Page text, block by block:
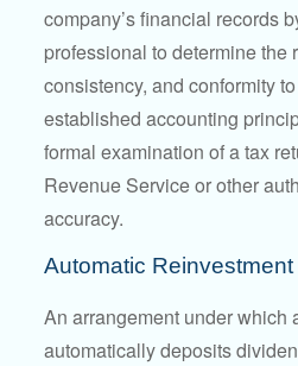
company’s financial records
professional to determine the
consistency, and conformity
established accounting
formal examination of a tax
Revenue Service or other
accuracy.
Automatic Reinvestment
An arrangement under which
automatically deposits